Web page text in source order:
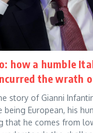
how a humble
the wrath
story of Gianni
being European, his
that he comes from